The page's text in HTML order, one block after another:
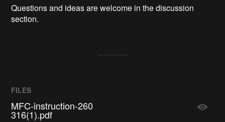
Questions and ideas are welcome in the discussion
section.
FILES
MFC-instruction-260
316(1).pdf